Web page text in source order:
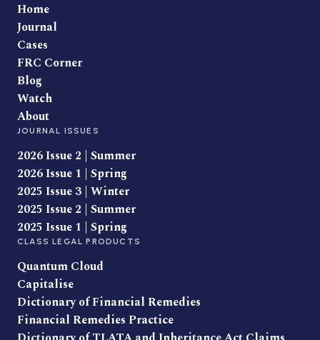
Home
Journal
Cases
FRC Corner
Blog
Watch
About
JOURNAL ISSUES
2026 Issue 2 | Summer
2026 Issue 1 | Spring
2025 Issue 3 | Winter
2025 Issue 2 | Summer
2025 Issue 1 | Spring
CLASS LEGAL PRODUCTS
Quantum Cloud
Capitalise
Dictionary of Financial Remedies
Financial Remedies Practice